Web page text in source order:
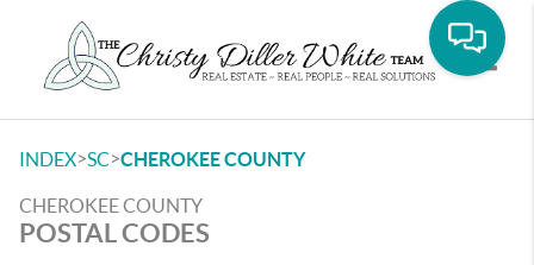
INDEX>SC>CHEROKEE COUNTY
CHEROKEE COUNTY
POSTAL CODES